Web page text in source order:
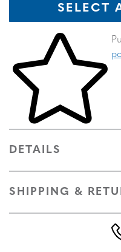
SELECT
Skip to your shopping cart
DETAILS
SHIPPING &